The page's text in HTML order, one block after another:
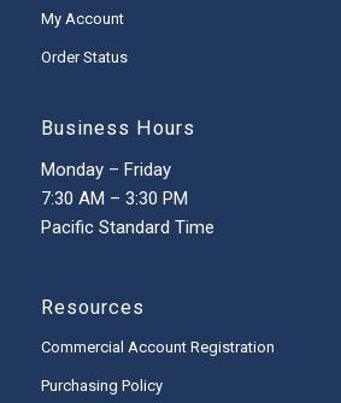
My Account
Order Status
Business Hours
Monday – Friday
7:30 AM – 3:30 PM
Pacific Standard Time
Resources
Commercial Account Registration
Purchasing Policy